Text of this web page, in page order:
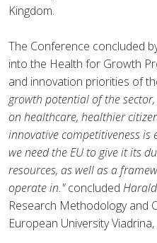
Kingdom.
The Conference concluded
into the Health for Growth
and innovation priorities of
growth potential of the
on healthcare, healthier
innovative competitiveness is
we need the EU to give it its
resources, as well as a
operate in."concluded
Research Methodology and
European University